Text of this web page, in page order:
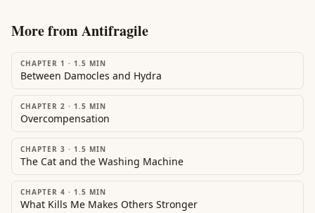
More fromAntifragile
CHAPTER 1 · 1.5 MIN
Between Damocles and Hydra
CHAPTER 2 · 1.5 MIN
Overcompensation
CHAPTER 3 · 1.5 MIN
The Cat and the Washing Machine
CHAPTER 4 · 1.5 MIN
What Kills Me Makes Others Stronger